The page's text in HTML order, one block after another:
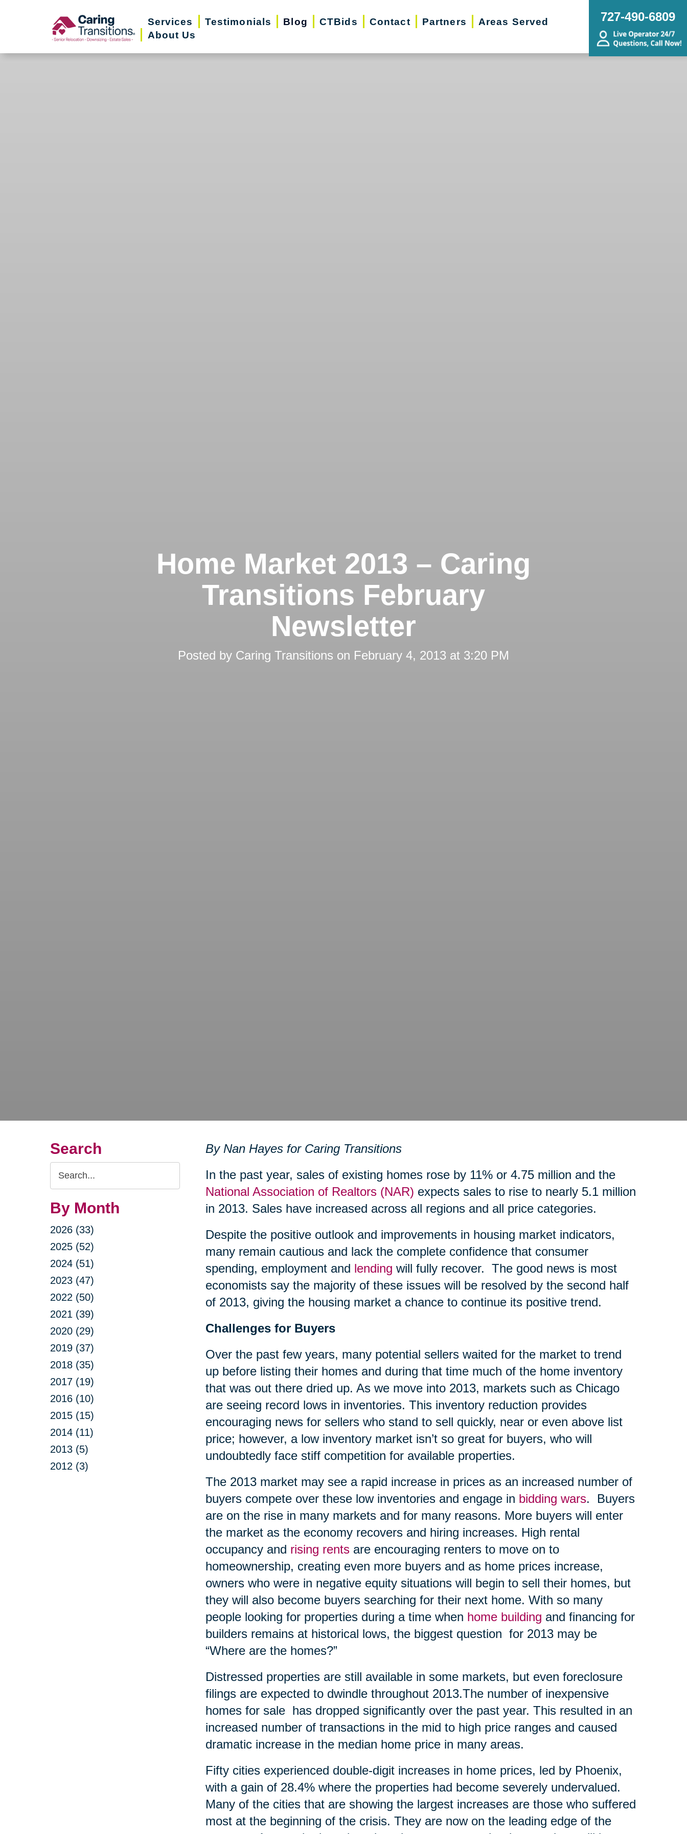
Services Testimonials Blog CTBids Contact Partners
Areas Served
About Us
727-490-6809
Home Market 2013 – Caring
Transitions February
Newsletter
Posted by Caring Transitions on February 4, 2013 at 3:20 PM
Search
Search
Query
By Month
2026 (33)
2025 (52)
2024 (51)
2023 (47)
2022 (50)
2021 (39)
2020 (29)
2019 (37)
2018 (35)
2017 (19)
2016 (10)
2015 (15)
2014 (11)
2013 (5)
2012 (3)
By Nan Hayes for Caring Transitions
In the past year, sales of existing homes rose by 11% or 4.75 million and the
National Association of Realtors (NAR) expects sales to rise to nearly 5.1 million
in 2013. Sales have increased across all regions and all price categories.
Despite the positive outlook and improvements in housing market indicators,
many remain cautious and lack the complete confidence that consumer
spending, employment and lending will fully recover. The good news is most
economists say the majority of these issues will be resolved by the second half
of 2013, giving the housing market a chance to continue its positive trend.
Challenges for Buyers
Over the past few years, many potential sellers waited for the market to trend
up before listing their homes and during that time much of the home inventory
that was out there dried up. As we move into 2013, markets such as Chicago
are seeing record lows in inventories. This inventory reduction provides
encouraging news for sellers who stand to sell quickly, near or even above list
price; however, a low inventory market isn’t so great for buyers, who will
undoubtedly face stiff competition for available properties.
The 2013 market may see a rapid increase in prices as an increased number of
buyers compete over these low inventories and engage in bidding wars. Buyers
are on the rise in many markets and for many reasons. More buyers will enter
the market as the economy recovers and hiring increases. High rental
occupancy and rising rentsare encouraging renters to move on to
homeownership, creating even more buyers and as home prices increase,
owners who were in negative equity situations will begin to sell their homes, but
they will also become buyers searching for their next home. With so many
people looking for properties during a time when home building and financing for
builders remains at historical lows, the biggest question for 2013 may be
“Where are the homes?”
Distressed properties are still available in some markets, but even foreclosure
filings are expected to dwindle throughout 2013.The number of inexpensive
homes for sale has dropped significantly over the past year. This resulted in an
increased number of transactions in the mid to high price ranges and caused
dramatic increase in the median home price in many areas.
Fifty cities experienced double-digit increases in home prices, led by Phoenix,
with a gain of 28.4% where the properties had become severely undervalued.
Many of the cities that are showing the largest increases are those who suffered
most at the beginning of the crisis. They are now on the leading edge of the